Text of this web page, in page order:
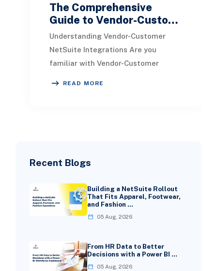
Recent Blogs
Building a NetSuite Rollout
That Fits Apparel, Footwear,
and Fashion …
05 Aug, 2026
From HR Data to Better
Decisions with a Power BI …
05 Aug, 2026
The Comprehensive
Guide to Vendor-Custo…
Understanding Vendor-Customer
NetSuite Integrations Are you
familiar with Vendor-Customer
READ MORE